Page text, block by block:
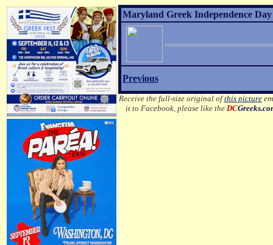
Maryland Greek Independence
Previous
Receive the full-size original ofthis picture
it to Facebook, please like theDC